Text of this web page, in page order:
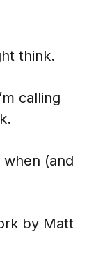
think.
calling
(and